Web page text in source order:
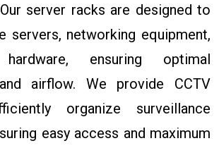
server racks are designed to
servers, networking equipment,
ensuring optimal
airflow. We provide CCTV
organize surveillance
easy access and maximum